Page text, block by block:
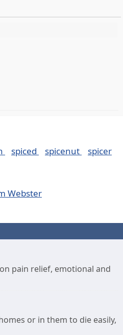
spiced spicenut spicer
Webster
pain relief, emotional and
or in them to die easily,